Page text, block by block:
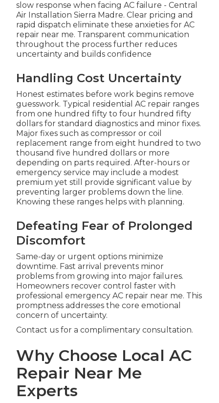
slow response when facing AC failure - Central
Air Installation Sierra Madre. Clear pricing and
rapid dispatch eliminate these anxieties for AC
repair near me. Transparent communication
throughout the process further reduces
uncertainty and builds confidence
Handling Cost Uncertainty
Honest estimates before work begins remove
guesswork. Typical residential AC repair ranges
from one hundred fifty to four hundred fifty
dollars for standard diagnostics and minor fixes.
Major fixes such as compressor or coil
replacement range from eight hundred to two
thousand five hundred dollars or more
depending on parts required. After-hours or
emergency service may include a modest
premium yet still provide significant value by
preventing larger problems down the line.
Knowing these ranges helps with planning.
Defeating Fear of Prolonged
Discomfort
Same-day or urgent options minimize
downtime. Fast arrival prevents minor
problems from growing into major failures.
Homeowners recover control faster with
professional emergency AC repair near me. This
promptness addresses the core emotional
concern of uncertainty.
Contact us for a complimentary consultation.
Why Choose Local AC
Repair Near Me
Experts